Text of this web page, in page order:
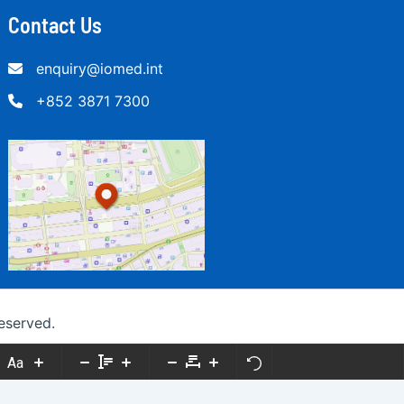
Aa
Contact Us
enquiry@iomed.int
+852 3871 7300